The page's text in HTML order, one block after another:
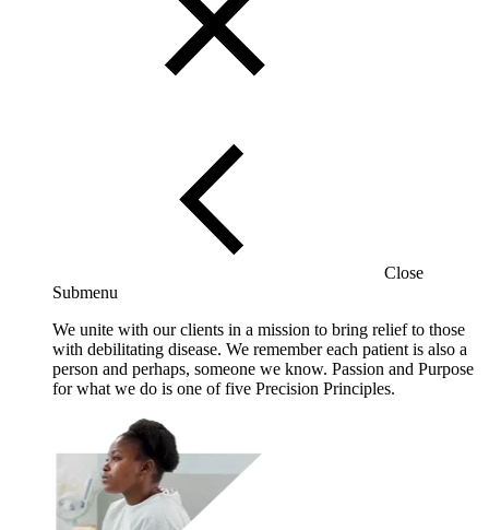
Close
Submenu
We unite with our clients in a mission to bring relief to those
with debilitating disease. We remember each patient is also a
person and perhaps, someone we know. Passion and Purpose
for what we do is one of five Precision Principles.